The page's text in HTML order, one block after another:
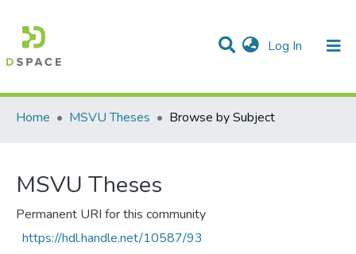
Log In (current)
Communities & Collections
All of DSpace
Home
MSVU Theses Browse by Subject
MSVU Theses
Permanent URI for this community
https://hdl.handle.net/10587/93